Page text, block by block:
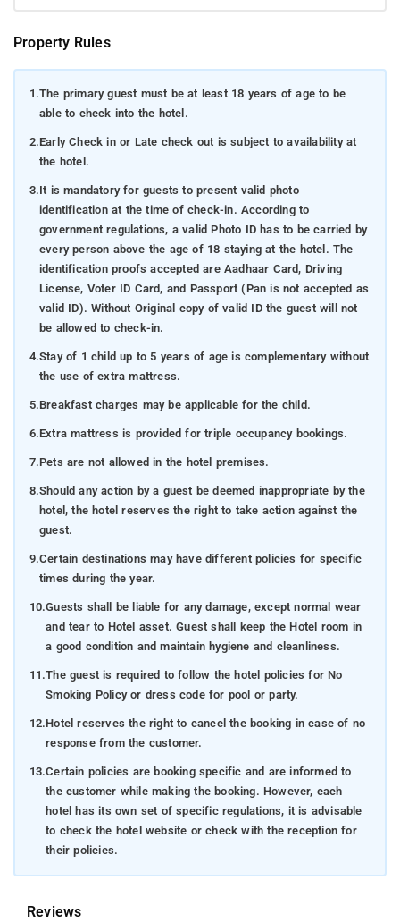
Property Rules
1.The primary guest must be at least 18 years of age to be
able to check into the hotel.
2.Early Check in or Late check out is subject to availability at
the hotel.
3.It is mandatory for guests to present valid photo
identification at the time of check-in. According to
government regulations, a valid Photo ID has to be carried by
every person above the age of 18 staying at the hotel. The
identification proofs accepted are Aadhaar Card, Driving
License, Voter ID Card, and Passport (Pan is not accepted as
valid ID). Without Original copy of valid ID the guest will not
be allowed to check-in.
4.Stay of 1 child up to 5 years of age is complementary without
the use of extra mattress.
5.Breakfast charges may be applicable for the child.
6.Extra mattress is provided for triple occupancy bookings.
7.Pets are not allowed in the hotel premises.
8.Should any action by a guest be deemed inappropriate by the
hotel, the hotel reserves the right to take action against the
guest.
9.Certain destinations may have different policies for specific
times during the year.
10.Guests shall be liable for any damage, except normal wear
and tear to Hotel asset. Guest shall keep the Hotel room in
a good condition and maintain hygiene and cleanliness.
11.The guest is required to follow the hotel policies for No
Smoking Policy or dress code for pool or party.
12.Hotel reserves the right to cancel the booking in case of no
response from the customer.
13.Certain policies are booking specific and are informed to
the customer while making the booking. However, each
hotel has its own set of specific regulations, it is advisable
to check the hotel website or check with the reception for
their policies.
Reviews